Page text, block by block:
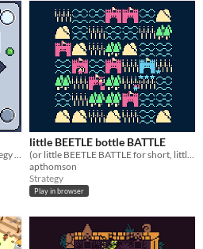
A Pachinko-themed roguelike strategy game
little BEETLE bottle BATTLE
(or little BEETLE BATTLE for short, little BATTLE for shorter, L for shortest)
apthomson
Strategy
Play in browser